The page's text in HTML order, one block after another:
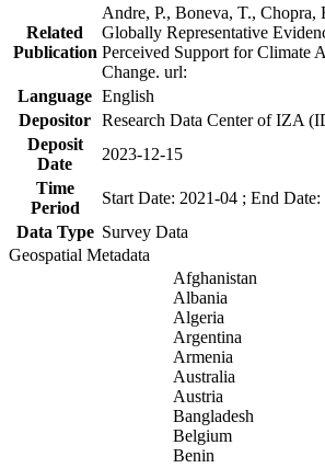
Related
Publication
Andre, P., Boneva, T.,
Globally Representative
Perceived Support for Climate
Change. url:
Language English
Depositor Research Data Center of IZA
Deposit
Date
2023-12-15
Time
Period
Start Date: 2021-04 ; End
Data Type Survey Data
Geospatial Metadata
Afghanistan
Albania
Algeria
Argentina
Armenia
Australia
Austria
Bangladesh
Belgium
Benin